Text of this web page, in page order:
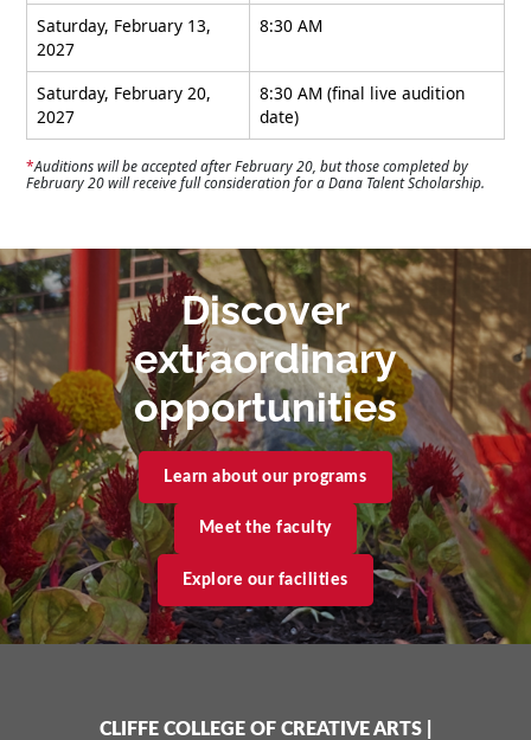
Saturday, February 13,
2027
8:30 AM
Saturday, February 20,
2027
8:30 AM (final live audition
date)
*Auditions will be accepted after February 20, but those completed by
February 20 will receive full consideration for a Dana Talent Scholarship.
Discover
extraordinary
opportunities
Learn about our programs
Meet the faculty
Explore our facilities
CLIFFE COLLEGE OF CREATIVE ARTS